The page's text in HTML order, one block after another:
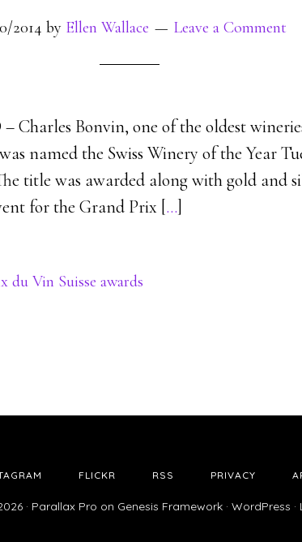
2014 by Ellen Wallace Leave a Comment
Charles Bonvin, one of the oldest
named the Swiss Winery of the Year
title was awarded along with gold and
for the Grand Prix […]
du Vin Suisse awards
FLICKR RSS PRIVACY
· Parallax Pro on Genesis Framework · WordPress ·